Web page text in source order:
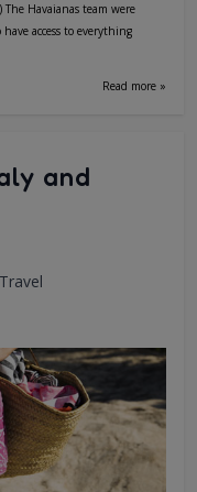
Havaianas team were
access to everything
Read more »
and
Travel